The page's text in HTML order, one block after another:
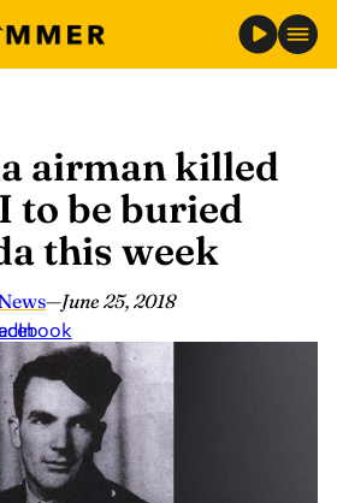
airman killed
to be buried
this week
—June 25, 2018